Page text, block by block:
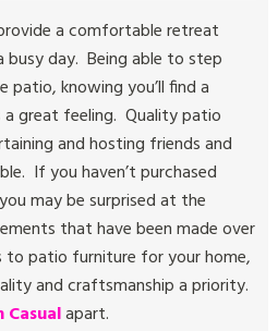
a comfortable retreat
day. Being able to step
knowing you’ll find a
great feeling. Quality patio
and hosting friends and
If you haven’t purchased
may be surprised at the
that have been made over
to patio furniture for your home,
and craftsmanship a priority.
Casualapart.